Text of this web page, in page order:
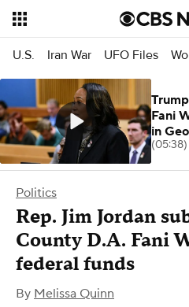
U.S. Iran War UFO Files
Politics
Rep. Jim Jordan
County D.A. Fani
federal funds
By Melissa Quinn
Fani
in
(05:38)